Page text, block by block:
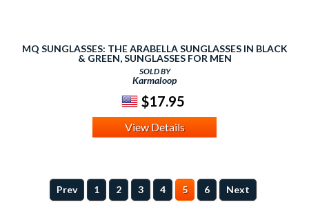
MQ SUNGLASSES: THE ARABELLA SUNGLASSES IN BLACK
& GREEN, SUNGLASSES FOR MEN
SOLD BY
Karmaloop
$17.95
View Details
Prev 1 2 3 4 5 6 Next